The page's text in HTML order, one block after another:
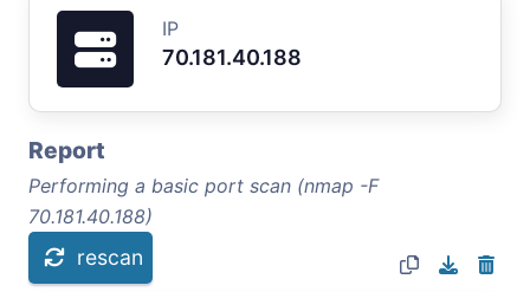
IP
70.181.40.188
Report
Performing a basic port scan (nmap -F
70.181.40.188)
rescan